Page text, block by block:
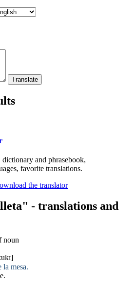
dictionary and phrasebook,
favorite translations.
- translations and
noun
la mesa.